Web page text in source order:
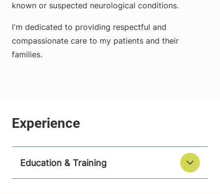
known or suspected neurological conditions.
I'm dedicated to providing respectful and
compassionate care to my patients and their
families.
Education & Training